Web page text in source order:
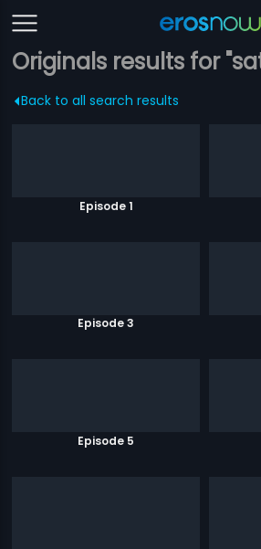
Originals results for
Back to all search results
Episode 1
Episode 3
Episode 5